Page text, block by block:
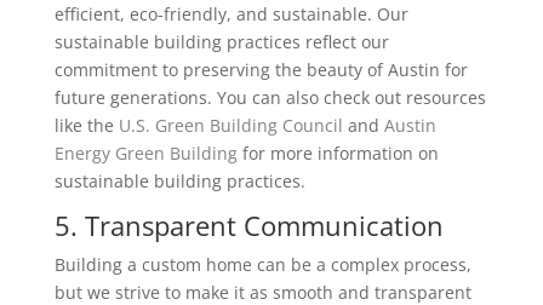
efficient, eco-friendly, and sustainable. Our
sustainable building practices reflect our
commitment to preserving the beauty of Austin for
future generations. You can also check out resources
like the U.S. Green Building Council and Austin
Energy Green Buildingfor more information on
sustainable building practices.
5. Transparent Communication
Building a custom home can be a complex process,
but we strive to make it as smooth and transparent